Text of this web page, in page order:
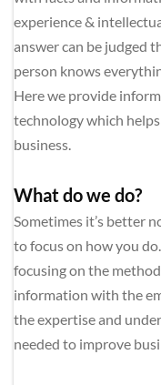
experience &
answer can be judged
person knows
Here we provide
technology which
business.
What do we do?
Sometimes it’s better
to focus on how you do.
focusing on the
information with the
the expertise and
needed to improve